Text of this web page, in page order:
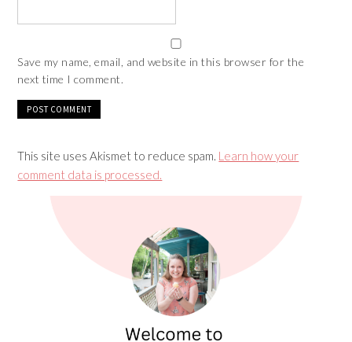
Save my name, email, and website in this browser for the
next time I comment.
This site uses Akismet to reduce spam. Learn how your
comment data is processed.